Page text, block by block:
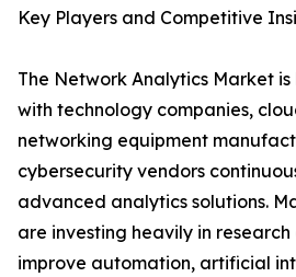
Key Players and Competitive
The Network Analytics Market
with technology companies,
networking equipment
cybersecurity vendors
advanced analytics solutions.
are investing heavily in
improve automation, artificial